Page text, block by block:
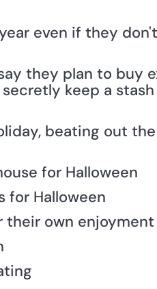
even if they
they plan to buy
keep a
beating out
for Halloween
for Halloween
their own enjoyment